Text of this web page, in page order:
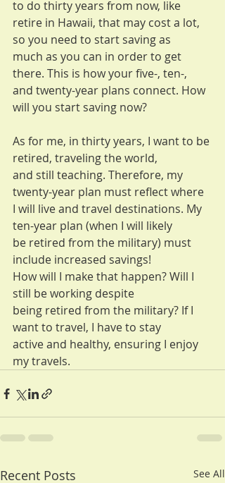
to do thirty years from now, like
retire in Hawaii, that may cost a lot,
so you need to start saving as
much as you can in order to get
there. This is how your five-, ten-,
and twenty-year plans connect. How
will you start saving now?
As for me, in thirty years, I want to be
retired, traveling the world,
and still teaching. Therefore, my
twenty-year plan must reflect where
I will live and travel destinations. My
ten-year plan (when I will likely
be retired from the military) must
include increased savings!
How will I make that happen? Will I
still be working despite
being retired from the military? If I
want to travel, I have to stay
active and healthy, ensuring I enjoy
my travels.
Recent Posts See All